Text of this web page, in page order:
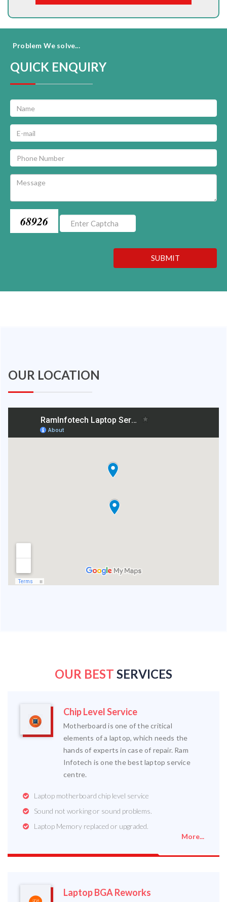
Problem We solve...
QUICK ENQUIRY
68926
SUBMIT
OUR LOCATION
OUR BEST SERVICES
Chip Level Service
Motherboard is one of the critical
elements of a laptop, which needs the
hands of experts in case of repair. Ram
Infotech is one the best laptop service
centre.
Laptop motherboard chip level service
Sound not working or sound problems.
Laptop Memory replaced or upgraded.
More...
Laptop BGA Reworks